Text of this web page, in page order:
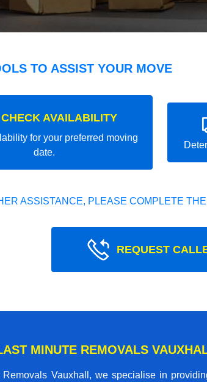
TO ASSIST YOUR MOVE
CHECK AVAILABILITY
for your preferred moving
date.
ASSISTANCE, PLEASE COMPLETE
REQUEST
MINUTE REMOVALS
Vauxhall, we specialise in